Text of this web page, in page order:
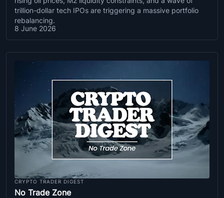
trillion-dollar tech IPOs are triggering a massive portfolio
rebalancing.
8 June 2026
CRYPTO TRADER DIGEST
No Trade Zone